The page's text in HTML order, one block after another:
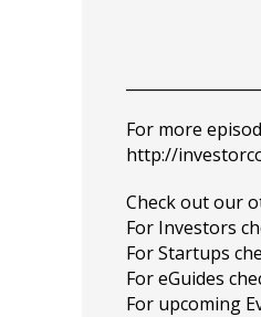
For more
http://
Check out our
For Investors
For Startups
For eGuides
For upcoming